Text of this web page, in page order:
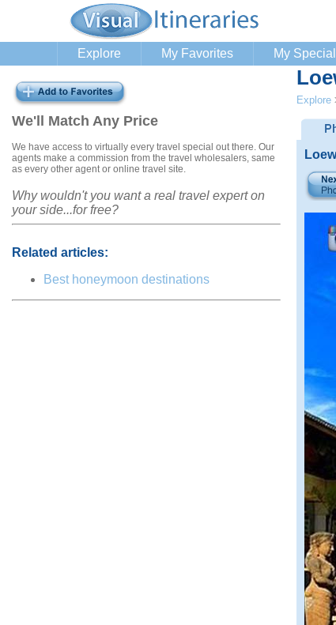
Explore My Favorites My
We'll Match Any Price
We have access to virtually every travel special out there. Our
agents make a commission from the travel wholesalers, same
as every other agent or online travel site.
Why wouldn't you want a real travel expert on
your side...for free?
Related articles:
Best honeymoon destinations
Explore